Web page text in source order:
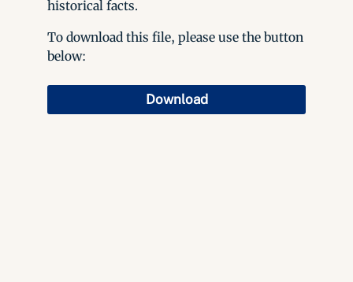
historical facts.
To download this file, please use the button
below:
Download